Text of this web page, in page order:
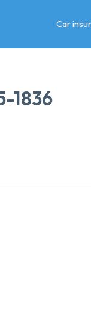
Car
1836